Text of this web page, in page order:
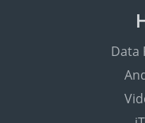
Data